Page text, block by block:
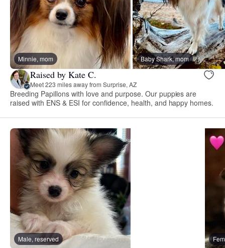
Minnie, mom Baby Shark, mom
Raised by Kate C.
Meet 223 miles away from Surprise, AZ
Breeding Papillons with love and purpose. Our puppies are
raised with ENS & ESI for confidence, health, and happy homes.
Male, reserved